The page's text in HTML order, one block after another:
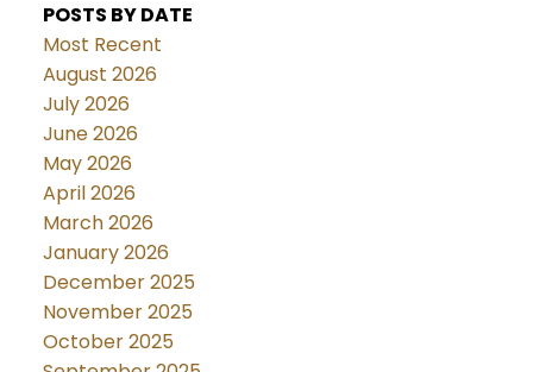
POSTS BY DATE
Most Recent
August 2026
July 2026
June 2026
May 2026
April 2026
March 2026
January 2026
December 2025
November 2025
October 2025